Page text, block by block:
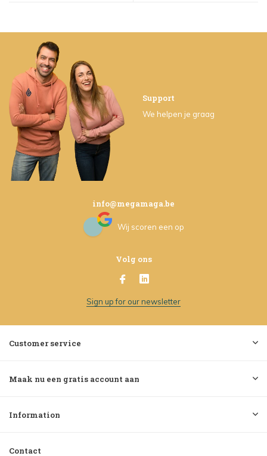
Support
We helpen je graag
info@megamaga.be
Wij scoren een op
Volg ons
Sign up for our newsletter
Customer service
Maak nu een gratis account aan
Information
Contact